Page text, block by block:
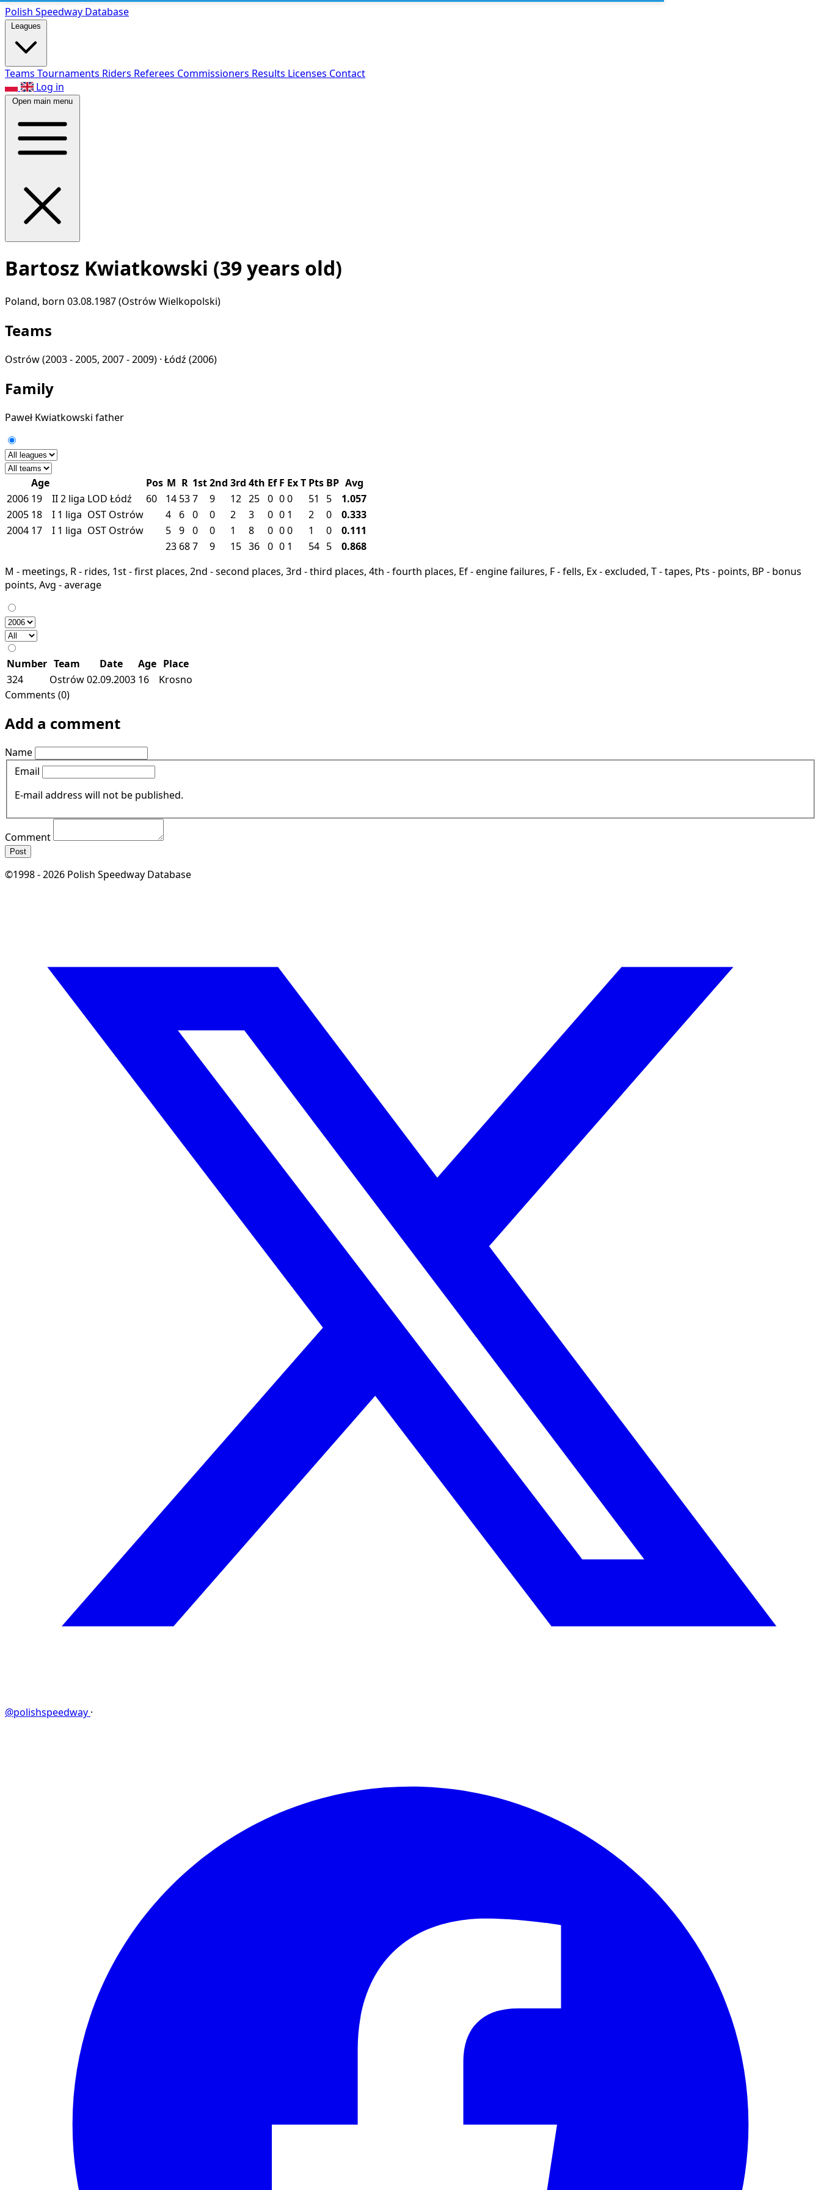
Polish Speedway Database
Leagues
Teams Tournaments Riders Referees Commissioners Results Licenses Contact
Log in
Open main menu
Bartosz Kwiatkowski (39 years old)
Poland, born 03.08.1987 (Ostrów Wielkopolski)
Teams
Ostrów(2003 - 2005, 2007 - 2009) · Łódź (2006)
Family
Paweł Kwiatkowski father
Age Pos M R 1st2nd 3rd 4th Ef F ExT Pts BP Avg
2006 19 II2 liga LOD Łódź 60 14 537 9 12 25 0 00 51 5
1.057
2005 18 I 1 liga OST Ostrów 4 6 0 0 2 3 0 0 1 2 0
0.333
2004 17 I 1 liga OST Ostrów 5 9 0 0 1 8 0 00 1 0
0.111
23 687 9 15 36 0 0 1 54 5
0.868
M - meetings, R - rides, 1st - first places, 2nd - second places, 3rd - third places, 4th - fourth places, Ef - engine failures, F - fells, Ex - excluded, T - tapes, Pts - points, BP - bonus
points, Avg - average
Number Team Date Age Place
324
Ostrów02.09.2003 16
Krosno
Comments (0)
Add a comment
Name
Email
E-mail address will not be published.
Comment
Post
©1998 - 2026 Polish Speedway Database
@polishspeedway ·